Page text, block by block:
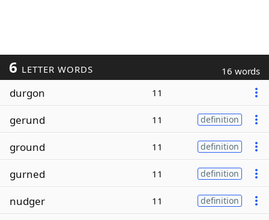
6 LETTER WORDS 16 words
durgon 11
gerund 11 definition
ground 11 definition
gurned 11 definition
nudger 11 definition